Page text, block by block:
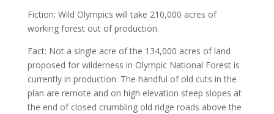
Fiction: Wild Olympics will take 210,000 acres of
working forest out of production.
Fact: Not a single acre of the 134,000 acres of land
proposed for wilderness in Olympic National Forest is
currently in production. The handful of old cuts in the
plan are remote and on high elevation steep slopes at
the end of closed crumbling old ridge roads above the